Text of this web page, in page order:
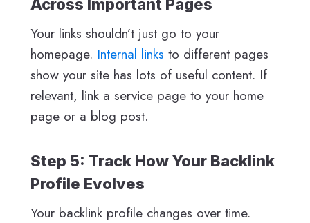
Across Important Pages
Your links shouldn’t just go to your
homepage. Internal links to different pages
show your site has lots of useful content. If
relevant, link a service page to your home
page or a blog post.
Step 5: Track How Your Backlink
Profile Evolves
Your backlink profile changes over time.